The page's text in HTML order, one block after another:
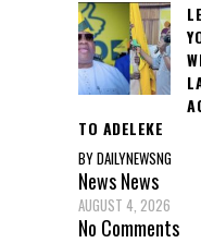
TO ADELEKE
BY DAILYNEWSNG
NewsNews
AUGUST 4, 2026
No Comments